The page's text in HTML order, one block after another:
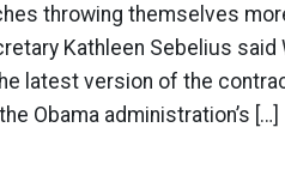
throwing themselves
Kathleen Sebelius
latest version of the
Obama administration’s […]